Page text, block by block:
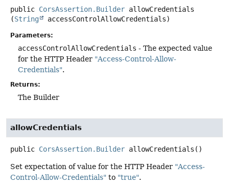
public CorsAssertion.Builder allowCredentials
(String accessControlAllowCredentials)
Parameters:
accessControlAllowCredentials - The expected value
for the HTTP Header "Access-Control-Allow-
Credentials".
Returns:
The Builder
allowCredentials
public CorsAssertion.Builder allowCredentials ()
Set expectation of value for the HTTP Header "Access-
Control-Allow-Credentials" to "true".